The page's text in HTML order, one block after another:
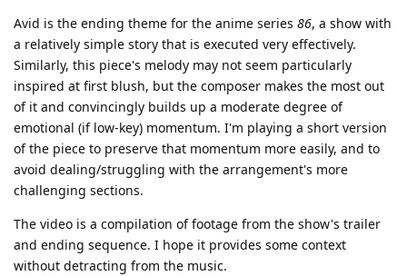
Avid is the ending theme for the anime series 86, a show with
a relatively simple story that is executed very effectively.
Similarly, this piece's melody may not seem particularly
inspired at first blush, but the composer makes the most out
of it and convincingly builds up a moderate degree of
emotional (if low-key) momentum. I'm playing a short version
of the piece to preserve that momentum more easily, and to
avoid dealing/struggling with the arrangement's more
challenging sections.
The video is a compilation of footage from the show's trailer
and ending sequence. I hope it provides some context
without detracting from the music.